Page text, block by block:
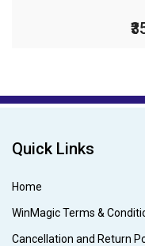
Quick Links
Home
WinMagic Terms &
Cancellation and Return